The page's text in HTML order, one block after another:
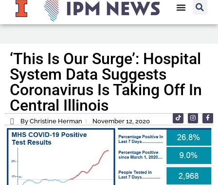
‘This Is Our Surge’: Hospital
System Data Suggests
Coronavirus Is Taking Off In
Central Illinois
By Christine Herman November 12, 2020